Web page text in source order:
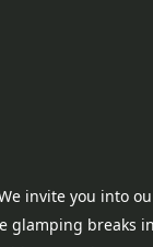
invite you into
glamping breaks